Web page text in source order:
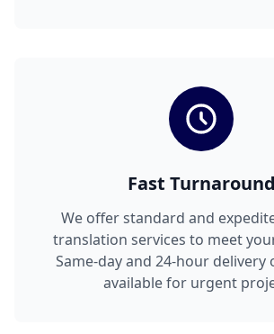
Fast Turnaround
We offer standard and
translation services to meet
Same-day and 24-hour delivery
available for urgent